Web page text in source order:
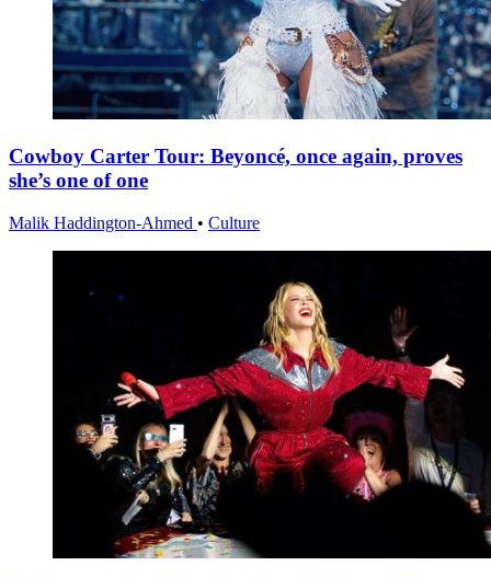
Cowboy Carter Tour: Beyoncé, once again, proves
she’s one of one
Malik Haddington-Ahmed • Culture